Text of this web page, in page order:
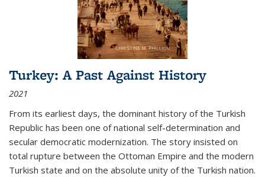
Turkey: A Past Against History
2021
From its earliest days, the dominant history of the Turkish
Republic has been one of national self-determination and
secular democratic modernization. The story insisted on
total rupture between the Ottoman Empire and the modern
Turkish state and on the absolute unity of the Turkish nation.